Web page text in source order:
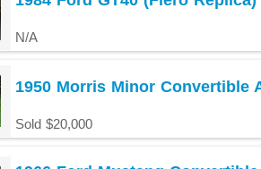
N/A
1950 Morris Minor Convertible
Sold $20,000